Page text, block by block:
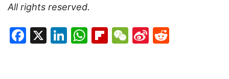
All rights reserved.
Facebook
X LinkedIn
WhatsApp
Flipboard
WeChat
Sina